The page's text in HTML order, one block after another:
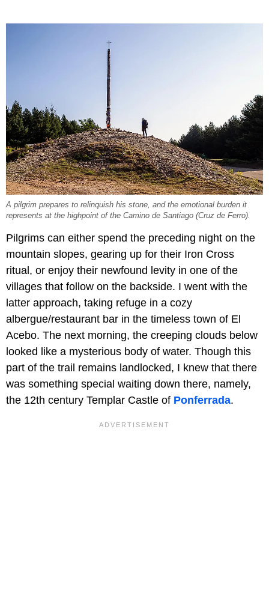
A pilgrim prepares to relinquish his stone, and the emotional burden it
represents at the highpoint of the Camino de Santiago (Cruz de Ferro).
Pilgrims can either spend the preceding night on the
mountain slopes, gearing up for their Iron Cross
ritual, or enjoy their newfound levity in one of the
villages that follow on the backside. I went with the
latter approach, taking refuge in a cozy
albergue/restaurant bar in the timeless town of El
Acebo. The next morning, the creeping clouds below
looked like a mysterious body of water. Though this
part of the trail remains landlocked, I knew that there
was something special waiting down there, namely,
the 12th century Templar Castle of Ponferrada.